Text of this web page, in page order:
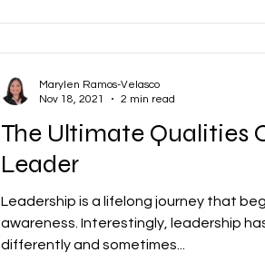
The Ultimate Qualities
Leader
Leadership is a lifelong journey that
awareness. Interestingly, leadership
differently and sometimes...
Marylen Ramos-Velasco
Nov 18, 2021
2 min read